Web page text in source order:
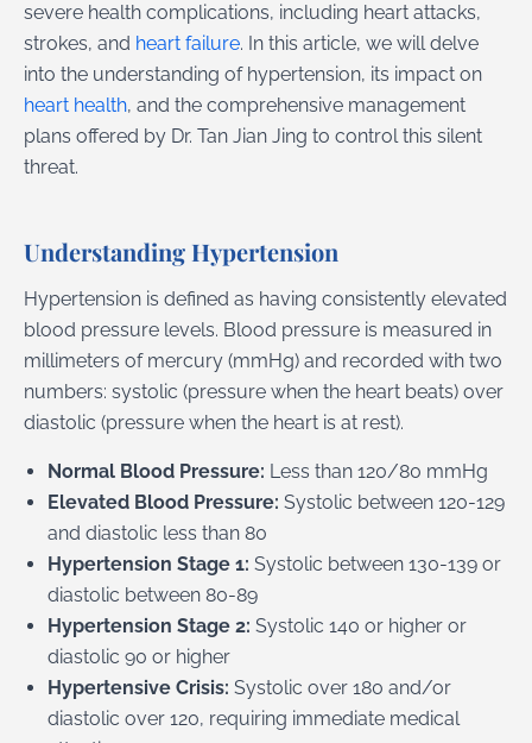
severe health complications, including heart attacks,
strokes, and heart failure. In this article, we will delve
into the understanding of hypertension, its impact on
heart health, and the comprehensive management
plans offered by Dr. Tan Jian Jing to control this silent
threat.
Understanding Hypertension
Hypertension is defined as having consistently elevated
blood pressure levels. Blood pressure is measured in
millimeters of mercury (mmHg) and recorded with two
numbers: systolic (pressure when the heart beats) over
diastolic (pressure when the heart is at rest).
Normal Blood Pressure: Less than 120/80 mmHg
Elevated Blood Pressure: Systolic between 120-129
and diastolic less than 80
Hypertension Stage 1: Systolic between 130-139 or
diastolic between 80-89
Hypertension Stage 2: Systolic 140 or higher or
diastolic 90 or higher
Hypertensive Crisis: Systolic over 180 and/or
diastolic over 120, requiring immediate medical